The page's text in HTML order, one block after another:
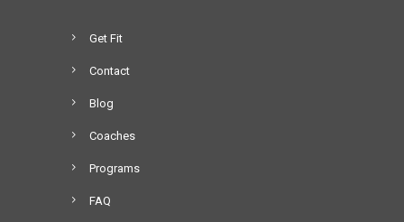
Get Fit
Contact
Blog
Coaches
Programs
FAQ